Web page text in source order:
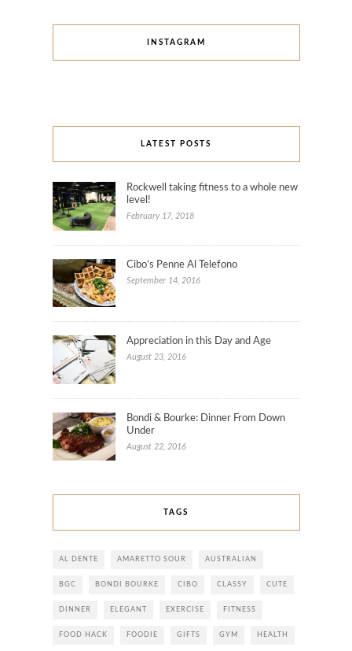
INSTAGRAM
LATEST POSTS
Rockwell taking fitness to a whole new
level!
February 17, 2018
Cibo’s Penne Al Telefono
September 14, 2016
Appreciation in this Day and Age
August 23, 2016
Bondi & Bourke: Dinner From Down
Under
August 22, 2016
TAGS
AL DENTE AMARETTO SOUR AUSTRALIAN
BGC BONDI BOURKE CIBO CLASSY CUTE
DINNER ELEGANT EXERCISE FITNESS
FOOD HACK FOODIE GIFTS GYM HEALTH